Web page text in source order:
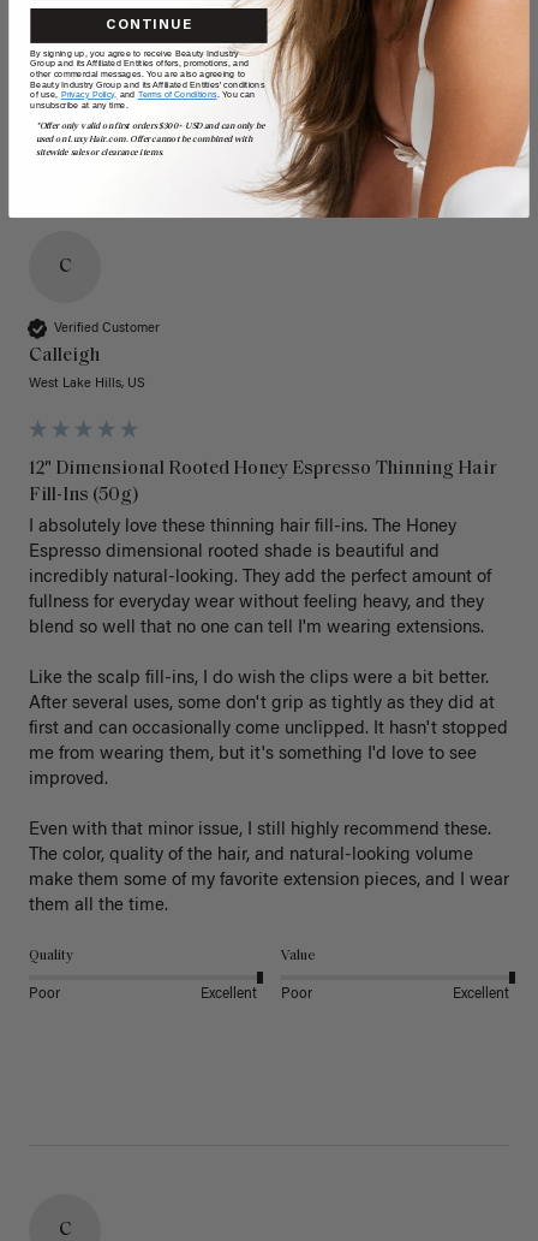
Poor Excellent
Value
Poor
C
Verified Customer
Calleigh
West Lake Hills, US
12" Dimensional Rooted Honey Espresso Thinning Hair
Fill-Ins (50g)
I absolutely love these thinning hair fill-ins. The Honey
Espresso dimensional rooted shade is beautiful and
incredibly natural-looking. They add the perfect amount of
fullness for everyday wear without feeling heavy, and they
blend so well that no one can tell I'm wearing extensions.
Like the scalp fill-ins, I do wish the clips were a bit better.
After several uses, some don't grip as tightly as they did at
first and can occasionally come unclipped. It hasn't stopped
me from wearing them, but it's something I'd love to see
improved.
Even with that minor issue, I still highly recommend these.
The color, quality of the hair, and natural-looking volume
make them some of my favorite extension pieces, and I wear
Quality
Poor Excellent
Value
Poor Excellent
C
CONTINUE
By signing up, you agree to receive Beauty Industry
Group and its Affiliated Entities offers, promotions, and
other commercial messages. You are also agreeing to
Beauty Industry Group and its Affiliated Entities' conditions
of use, Privacy Policy, and Terms of Conditions. You can
unsubscribe at any time.
*Offer only valid on first orders $300+ USD and can only be
used on LuxyHair.com. Offer cannot be combined with
sitewide sales or clearance items.